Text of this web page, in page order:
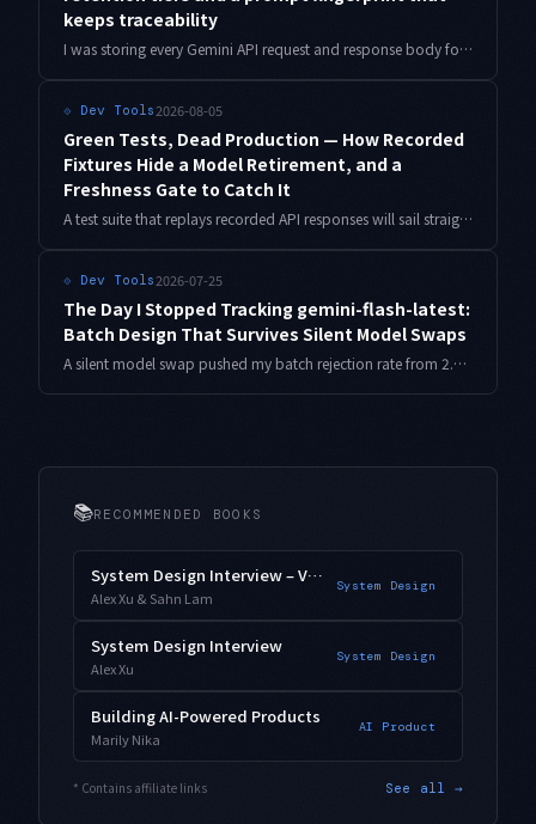
keeps traceability
I was storing every Gemini API request and response body for debugging. Here is how I moved to three retention tiers plus a prompt fingerprint, and kept the ability to diagnose issues without keeping the text.
⟐ Dev Tools2026-08-05
Green Tests, Dead Production — How Recorded
Fixtures Hide a Model Retirement, and a
Freshness Gate to Catch It
A test suite that replays recorded API responses will sail straight past a model retirement. I reproduce the failure in a minimal setup and build a cassette freshness gate, with measured overhead.
⟐ Dev Tools2026-07-25
The Day I Stopped Tracking gemini-flash-latest:
Batch Design That Survives Silent Model Swaps
A silent model swap pushed my batch rejection rate from 2.1% to 9.8% overnight. The pinning-plus-canary design I moved to, with the harness and numbers.
📚RECOMMENDED BOOKS
System Design Interview – Vol. 2
Alex Xu & Sahn Lam
System Design
System Design Interview
Alex Xu
System Design
Building AI-Powered Products
Marily Nika
AI Product
* Contains affiliate links See all →